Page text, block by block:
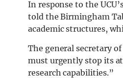
In response to the
told the Birmingham
academic structures,
The general secretary of
must urgently stop its
research capabilities.”